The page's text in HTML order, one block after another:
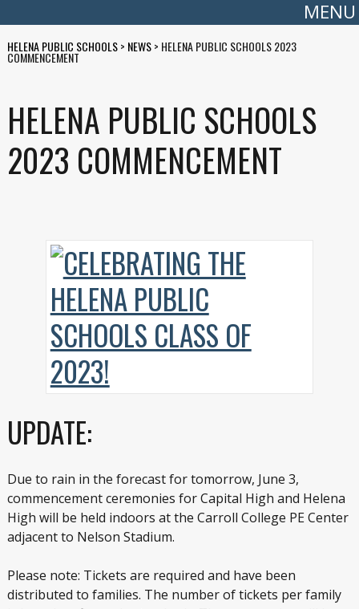
MENU
HELENA PUBLIC SCHOOLS> NEWS> HELENA PUBLIC SCHOOLS 2023
COMMENCEMENT
HELENA PUBLIC SCHOOLS
2023 COMMENCEMENT
UPDATE:
Due to rain in the forecast for tomorrow, June 3,
commencement ceremonies for Capital High and Helena
High will be held indoors at the Carroll College PE Center
adjacent to Nelson Stadium.
Please note: Tickets are required and have been
distributed to families. The number of tickets per family